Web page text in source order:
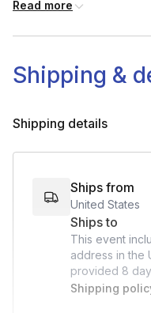
Read more
Shipping &
Shipping details
Ships from
United States
Ships to
This event
address in the
provided 8
Shipping